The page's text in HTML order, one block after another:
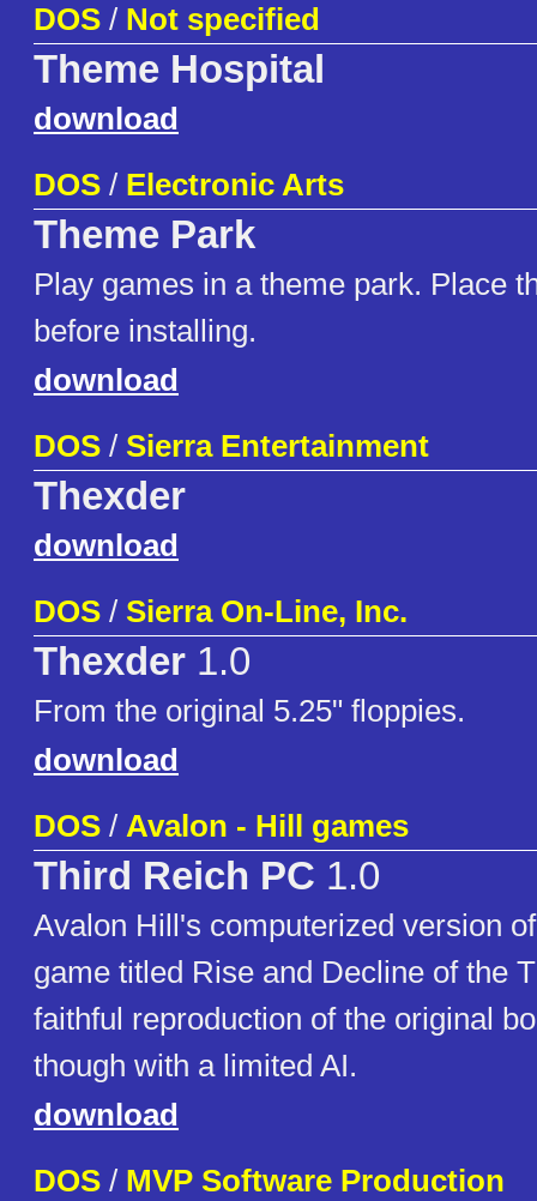
DOS / Not specified
Theme Hospital
download
DOS / Electronic Arts
Theme Park
Play games in a theme park. Place
before installing.
download
DOS / Sierra Entertainment
Thexder
download
DOS / Sierra On-Line, Inc.
Thexder 1.0
From the original 5.25" floppies.
download
DOS / Avalon - Hill games
Third Reich PC 1.0
Avalon Hill's computerized version
game titled Rise and Decline of the
faithful reproduction of the original
though with a limited AI.
download
DOS / MVP Software Production